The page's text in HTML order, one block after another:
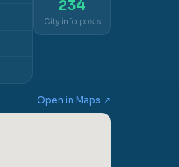
234
City info posts
Open in Maps ↗